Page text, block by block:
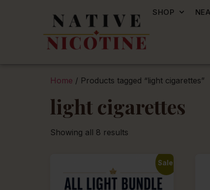
SHOP
Home / Products tagged “light cigarettes”
light cigarettes
Showing all 8 results
Sale!